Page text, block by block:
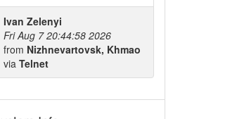
Ivan Zelenyi
Fri Aug 7 20:44:58 2026
from Nizhnevartovsk, Khmao
via Telnet